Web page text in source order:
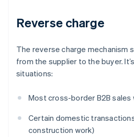
Reverse charge
The reverse charge mechanism
from the supplier to the buyer.
situations:
Most cross-border B2B sales
Certain domestic
construction work)